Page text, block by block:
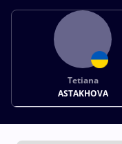
Tetiana
ASTAKHOVA